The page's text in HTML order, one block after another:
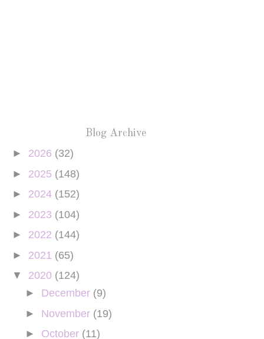
Blog Archive
► 2026 (32)
► 2025 (148)
► 2024 (152)
► 2023 (104)
► 2022 (144)
► 2021 (65)
▼ 2020 (124)
► December (9)
► November (19)
► October (11)